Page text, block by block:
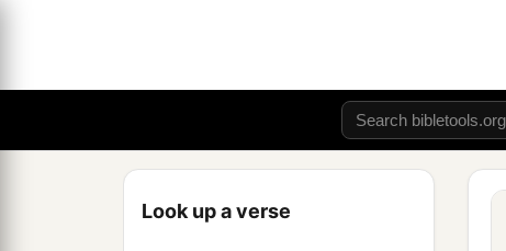
Look up a verse